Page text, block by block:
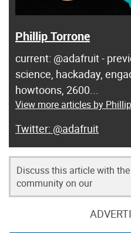
Phillip Torrone
current: @adafruit -
science, hackaday,
howtoons, 2600...
View more articles by
@adafruit
Discuss this article with
community on our